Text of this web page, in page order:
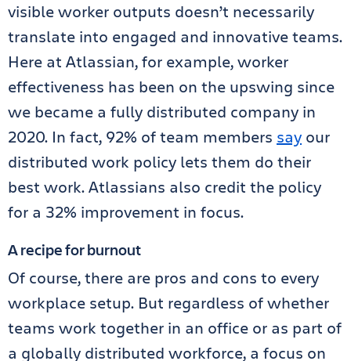
visible worker outputs doesn’t necessarily
translate into engaged and innovative teams.
Here at Atlassian, for example, worker
effectiveness has been on the upswing since
we became a fully distributed company in
2020. In fact, 92% of team members say our
distributed work policy lets them do their
best work. Atlassians also credit the policy
for a 32% improvement in focus.
A recipe for burnout
Of course, there are pros and cons to every
workplace setup. But regardless of whether
teams work together in an office or as part of
a globally distributed workforce, a focus on